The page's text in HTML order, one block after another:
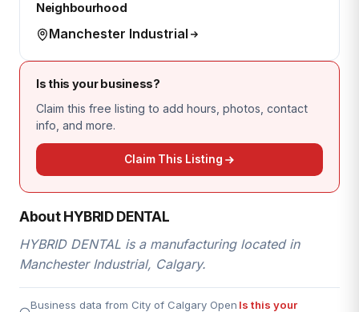
Neighbourhood
Manchester Industrial
Is this your business?
Claim this free listing to add hours, photos, contact
info, and more.
Claim This Listing
About HYBRID DENTAL
HYBRID DENTAL is a manufacturing located in
Manchester Industrial, Calgary.
Business data from City of Calgary Open Is this your